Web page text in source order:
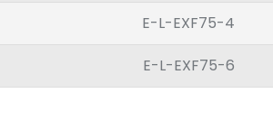
E-L-EXF75-4
E-L-EXF75-6